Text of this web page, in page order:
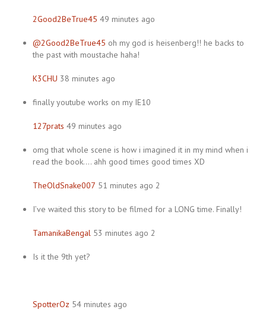
2Good2BeTrue45 49 minutes ago
@2Good2BeTrue45 oh my god is heisenberg!! he backs to
the past with moustache haha!
K3CHU 38 minutes ago
finally youtube works on my IE10
127prats 49 minutes ago
omg that whole scene is how i imagined it in my mind when i
read the book…. ahh good times good times XD
TheOldSnake007 51 minutes ago 2
I’ve waited this story to be filmed for a LONG time. Finally!
TamanikaBengal 53 minutes ago 2
Is it the 9th yet?
SpotterOz 54 minutes ago